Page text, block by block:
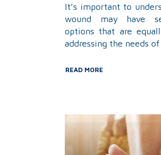
It’s important to
wound may have
options that are
addressing the needs
READ MORE